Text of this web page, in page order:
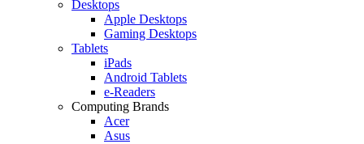
Desktops
Apple Desktops
Gaming Desktops
Tablets
iPads
Android Tablets
e-Readers
Computing Brands
Acer
Asus